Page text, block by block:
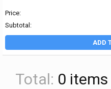
Price:
Subtotal:
ADD
Total: 0